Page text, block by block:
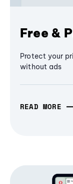
Free &
Protect your
without ads
READ MORE